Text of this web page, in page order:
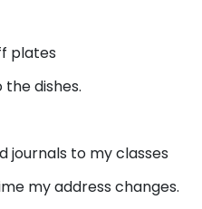
plates
dishes.
journals to my classes
my address changes.